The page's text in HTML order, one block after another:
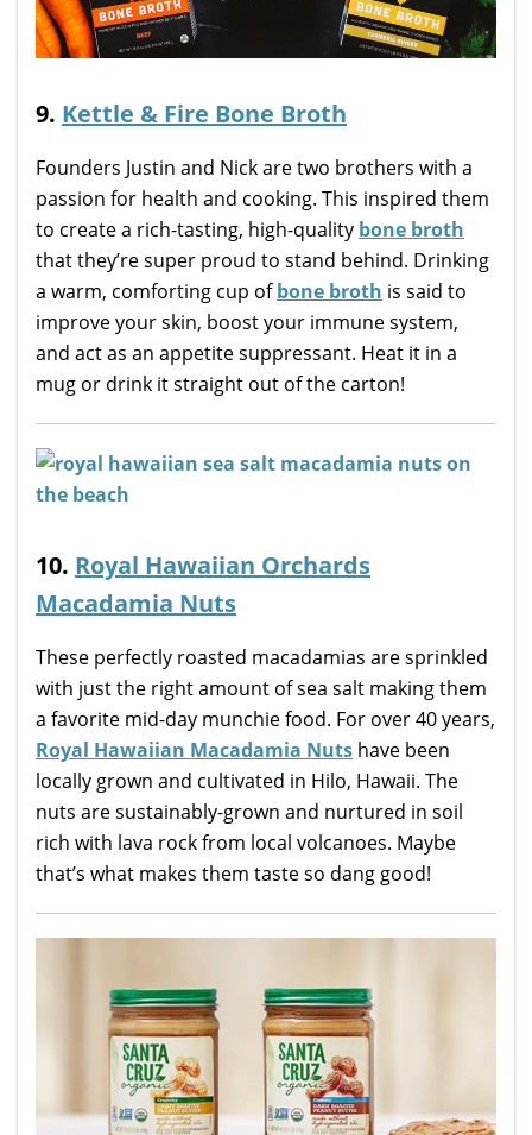
9. Kettle & Fire Bone Broth
Founders Justin and Nick are two brothers with a
passion for health and cooking. This inspired them
to create a rich-tasting, high-quality bone broth
that they’re super proud to stand behind. Drinking
a warm, comforting cup ofbone broth is said to
improve your skin, boost your immune system,
and act as an appetite suppressant. Heat it in a
mug or drink it straight out of the carton!
10. Royal Hawaiian Orchards
Macadamia Nuts
These perfectly roasted macadamias are sprinkled
with just the right amount of sea salt making them
a favorite mid-day munchie food. For over 40 years,
Royal Hawaiian Macadamia Nuts have been
locally grown and cultivated in Hilo, Hawaii. The
nuts are sustainably-grown and nurtured in soil
rich with lava rock from local volcanoes. Maybe
that’s what makes them taste so dang good!